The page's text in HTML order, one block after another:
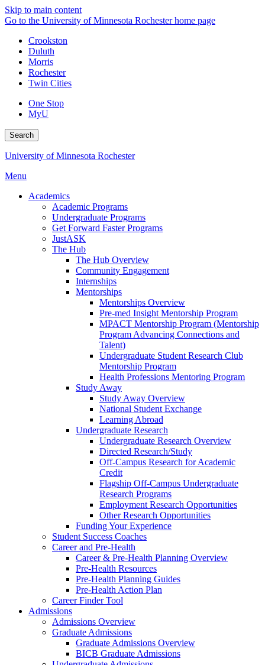
Skip to main content
Go to the University of Minnesota Rochester home page
Crookston
Duluth
Morris
Rochester
Twin Cities
One Stop
MyU
Search
University of Minnesota Rochester
Menu
Academics
Academic Programs
Undergraduate Programs
Get Forward Faster Programs
JustASK
The Hub
The Hub Overview
Community Engagement
Internships
Mentorships
Mentorships Overview
Pre-med Insight Mentorship Program
MPACT Mentorship Program (Mentorship
Program Advancing Connections and
Talent)
Undergraduate Student Research Club
Mentorship Program
Health Professions Mentoring Program
Study Away
Study Away Overview
National Student Exchange
Learning Abroad
Undergraduate Research
Undergraduate Research Overview
Directed Research/Study
Off-Campus Research for Academic
Credit
Flagship Off-Campus Undergraduate
Research Programs
Employment Research Opportunities
Other Research Opportunities
Funding Your Experience
Student Success Coaches
Career and Pre-Health
Career & Pre-Health Planning Overview
Pre-Health Resources
Pre-Health Planning Guides
Pre-Health Action Plan
Career Finder Tool
Admissions
Admissions Overview
Graduate Admissions
Graduate Admissions Overview
BICB Graduate Admissions